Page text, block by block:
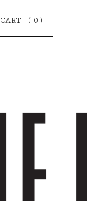
CART ( 0 )